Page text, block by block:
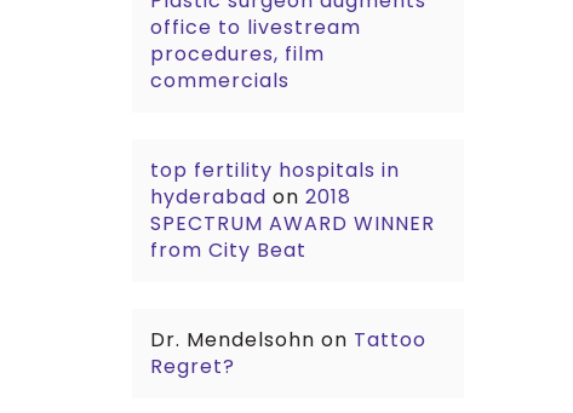
office to livestream
procedures, film
commercials
top fertility hospitals in
hyderabad on2018
SPECTRUM AWARD WINNER
from City Beat
Dr. Mendelsohn on Tattoo
Regret?